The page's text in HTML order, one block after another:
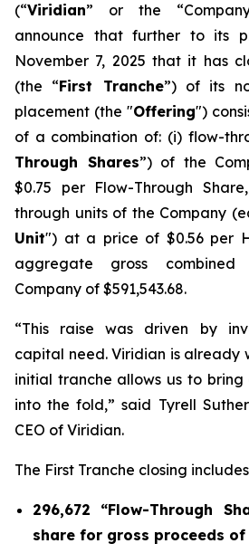
(“Viridian” or the
announce that further to its
November 7, 2025 that it has
(the “First Tranche”) of its
placement (the "Offering")
of a combination of: (i) flow-
Through Shares”) of the
$0.75 per Flow-Through
through units of the Company
Unit") at a price of $0.56 per
aggregate gross
Company of $591,543.68.
“This raise was driven by
capital need. Viridian is already
initial tranche allows us to bring
into the fold,” said Tyrell
CEO of Viridian.
The First Tranche closing
296,672 “Flow-Through
share for gross proceeds of